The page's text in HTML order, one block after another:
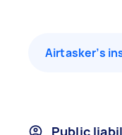
Airtasker’s
Public